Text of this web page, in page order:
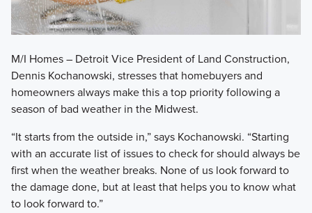
M/I Homes – Detroit Vice President of Land Construction,
Dennis Kochanowski, stresses that homebuyers and
homeowners always make this a top priority following a
season of bad weather in the Midwest.
​“It starts from the outside in,” says Kochanowski. “Starting
with an accurate list of issues to check for should always be
first when the weather breaks. None of us look forward to
the damage done, but at least that helps you to know what
to look forward to.”